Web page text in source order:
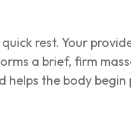
rest. Your
a brief, firm
the body begin